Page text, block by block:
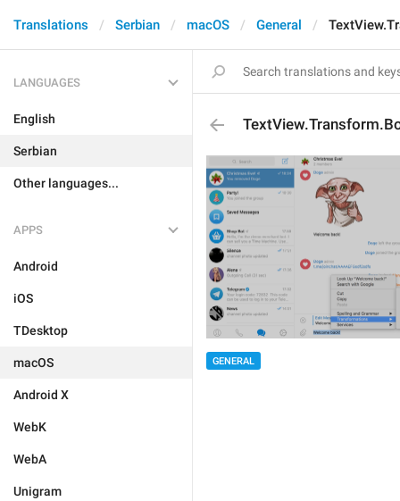
Translations Serbian macOS General
LANGUAGES
English
Serbian
Other languages...
APPS
Android
iOS
TDesktop
macOS
Android X
WebK
WebA
Unigram
GENERAL